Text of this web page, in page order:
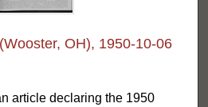
OH), 1950-10-06
article declaring the 1950